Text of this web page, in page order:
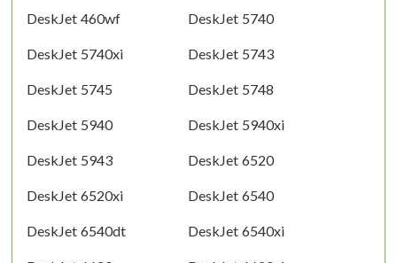
DeskJet 460wf DeskJet 5740
DeskJet 5740xi DeskJet 5743
DeskJet 5745 DeskJet 5748
DeskJet 5940 DeskJet 5940xi
DeskJet 5943 DeskJet 6520
DeskJet 6520xi DeskJet 6540
DeskJet 6540dt DeskJet 6540xi